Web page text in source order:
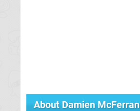
About Damien McFerran